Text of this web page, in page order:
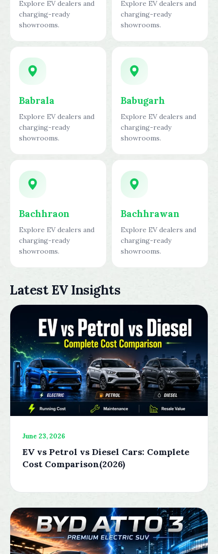
Explore EV dealers and
charging-ready
showrooms.
Explore EV dealers and
charging-ready
showrooms.
Babrala
Explore EV dealers and
charging-ready
showrooms.
Babugarh
Explore EV dealers and
charging-ready
showrooms.
Bachhraon
Explore EV dealers and
charging-ready
showrooms.
Bachhrawan
Explore EV dealers and
charging-ready
showrooms.
Latest EV Insights
June 23, 2026
EV vs Petrol vs Diesel Cars: Complete
Cost Comparison(2026)